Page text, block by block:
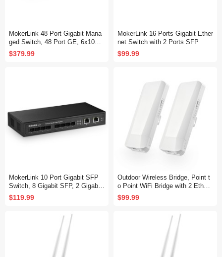
MokerLink 48 Port Gigabit Mana
ged Switch, 48 Port GE, 6x10G
SFP+, 1 Console Port, 1 USB P
ort, L3 Smart Web Managed, Ra
$379.99
MokerLink 16 Ports Gigabit Ether
net Switch with 2 Ports SFP
$99.99
MokerLink 10 Port Gigabit SFP
Switch, 8 Gigabit SFP, 2 Gigabit
Ethernet, Metal Unmanaged Net
work Switch
$119.99
Outdoor Wireless Bridge, Point t
o Point WiFi Bridge with 2 Ethern
et Port, 5.8GHz 1-3KM Distance,
100Mbps, 24V PoE Adapter, 2 P
$99.99